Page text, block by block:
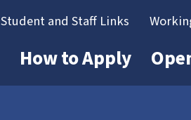
Student and Staff Links
How to Apply